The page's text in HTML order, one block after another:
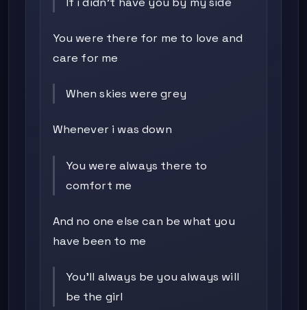
You were there for me to love and
care for me
When skies were grey
Whenever i was down
You were always there to
comfort me
And no one else can be what you
have been to me
You'll always be you always will
be the girl